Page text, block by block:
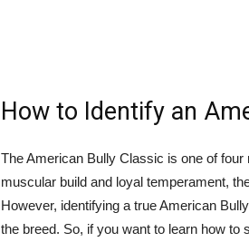
How to Identify an
The American Bully Classic is one of
muscular build and loyal temperament,
However, identifying a true American
the breed. So, if you want to learn how